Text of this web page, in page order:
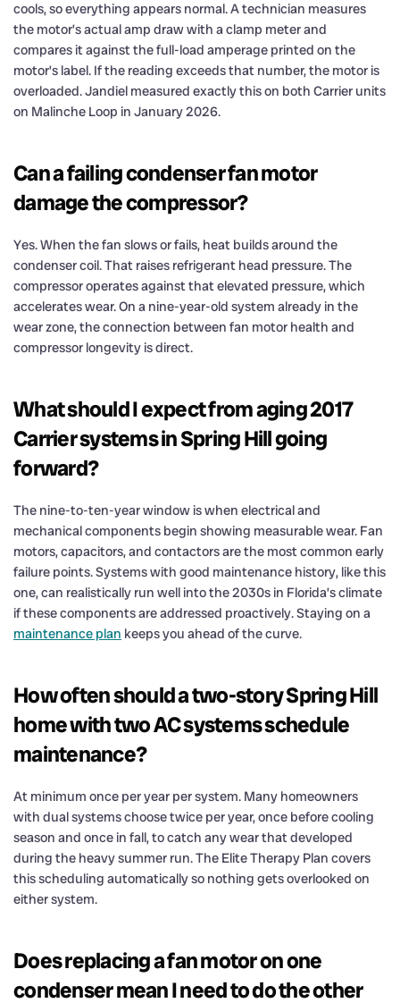
cools, so everything appears normal. A technician measures
the motor’s actual amp draw with a clamp meter and
compares it against the full-load amperage printed on the
motor’s label. If the reading exceeds that number, the motor is
overloaded. Jandiel measured exactly this on both Carrier units
on Malinche Loop in January 2026.
Can a failing condenser fan motor
damage the compressor?
Yes. When the fan slows or fails, heat builds around the
condenser coil. That raises refrigerant head pressure. The
compressor operates against that elevated pressure, which
accelerates wear. On a nine-year-old system already in the
wear zone, the connection between fan motor health and
compressor longevity is direct.
What should I expect from aging 2017
Carrier systems in Spring Hill going
forward?
The nine-to-ten-year window is when electrical and
mechanical components begin showing measurable wear. Fan
motors, capacitors, and contactors are the most common early
failure points. Systems with good maintenance history, like this
one, can realistically run well into the 2030s in Florida’s climate
if these components are addressed proactively. Staying on a
maintenance plan keeps you ahead of the curve.
How often should a two-story Spring Hill
home with two AC systems schedule
maintenance?
At minimum once per year per system. Many homeowners
with dual systems choose twice per year, once before cooling
season and once in fall, to catch any wear that developed
during the heavy summer run. The Elite Therapy Plan covers
this scheduling automatically so nothing gets overlooked on
either system.
Does replacing a fan motor on one
condenser mean I need to do the other